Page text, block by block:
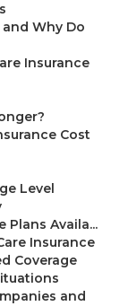
Why Do
Insurance
Cost
Level
Plans Availa...
Insurance
Coverage
and